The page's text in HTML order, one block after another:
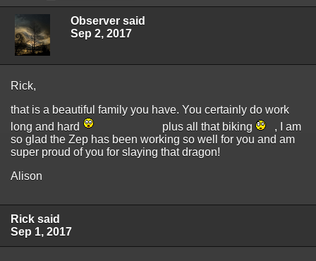
Observer said
Sep 2, 2017
Rick,
that is a beautiful family you have. You certainly do work
long and hard
plus all that biking
, I am
so glad the Zep has been working so well for you and am
super proud of you for slaying that dragon!
Alison
Rick said
Sep 1, 2017